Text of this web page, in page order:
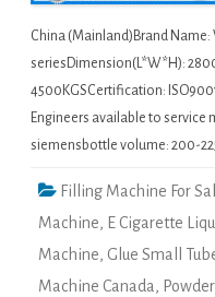
China (Mainland)Brand Name:
seriesDimension(L*W*H):
4500KGSCertification:
Engineers available to
siemensbottle volume: 200-
Filling Machine For
Machine, E Cigarette
Machine, Glue Small
Machine Canada,